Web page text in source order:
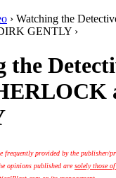
› Watching the
GENTLY ›
the
frequently provided by the publisher/
opinions published aresolely those